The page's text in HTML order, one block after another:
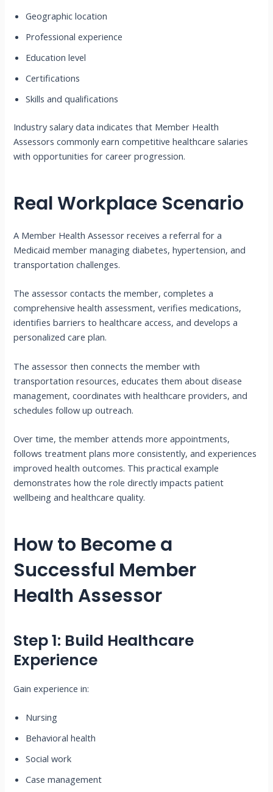
Geographic location
Professional experience
Education level
Certifications
Skills and qualifications
Industry salary data indicates that Member Health
Assessors commonly earn competitive healthcare salaries
with opportunities for career progression.
Real Workplace Scenario
A Member Health Assessor receives a referral for a
Medicaid member managing diabetes, hypertension, and
transportation challenges.
The assessor contacts the member, completes a
comprehensive health assessment, verifies medications,
identifies barriers to healthcare access, and develops a
personalized care plan.
The assessor then connects the member with
transportation resources, educates them about disease
management, coordinates with healthcare providers, and
schedules follow up outreach.
Over time, the member attends more appointments,
follows treatment plans more consistently, and experiences
improved health outcomes. This practical example
demonstrates how the role directly impacts patient
wellbeing and healthcare quality.
How to Become a
Successful Member
Health Assessor
Step 1: Build Healthcare
Experience
Gain experience in:
Nursing
Behavioral health
Social work
Case management